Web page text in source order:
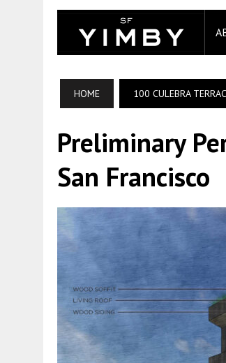
HOME 100 CULEBRA
Preliminary
San Francisco